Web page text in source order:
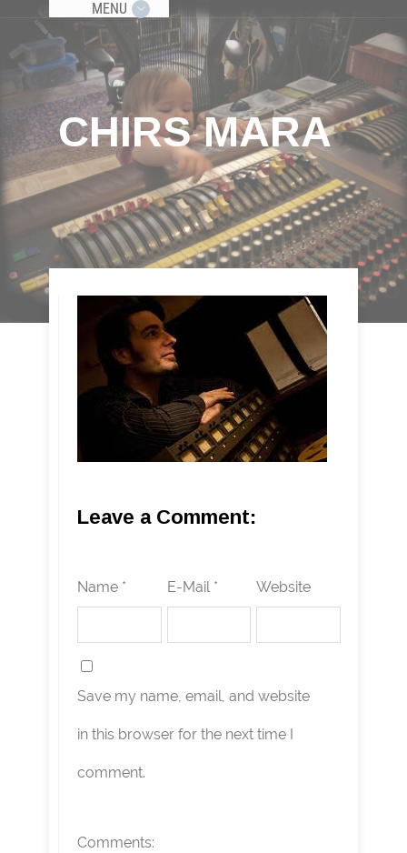
MENU
CHIRS MARA
Leave a Comment:
Name * E-Mail * Website
Save my name, email, and website
in this browser for the next time I
comment.
Comments: